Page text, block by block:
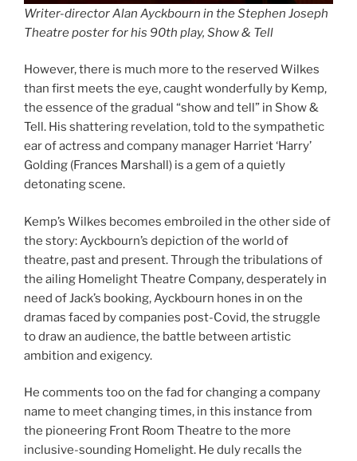
Writer-director Alan Ayckbourn in the Stephen Joseph
Theatre poster for his 90th play, Show & Tell
However, there is much more to the reserved Wilkes
than first meets the eye, caught wonderfully by Kemp,
the essence of the gradual “show and tell” in Show &
Tell. His shattering revelation, told to the sympathetic
ear of actress and company manager Harriet ‘Harry’
Golding (Frances Marshall) is a gem of a quietly
detonating scene.
Kemp’s Wilkes becomes embroiled in the other side of
the story: Ayckbourn’s depiction of the world of
theatre, past and present. Through the tribulations of
the ailing Homelight Theatre Company, desperately in
need of Jack’s booking, Ayckbourn hones in on the
dramas faced by companies post-Covid, the struggle
to draw an audience, the battle between artistic
ambition and exigency.
He comments too on the fad for changing a company
name to meet changing times, in this instance from
the pioneering Front Room Theatre to the more
inclusive-sounding Homelight. He duly recalls the